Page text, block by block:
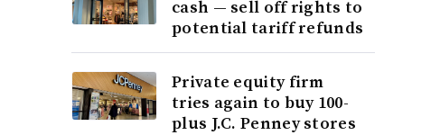
cash — sell off rights to
potential tariff refunds
Private equity firm
tries again to buy 100-
plus J.C. Penney stores